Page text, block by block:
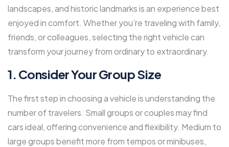
landscapes, and historic landmarks is an experience best
enjoyed in comfort. Whether you’re traveling with family,
friends, or colleagues, selecting the right vehicle can
transform your journey from ordinary to extraordinary.
1. Consider Your Group Size
The first step in choosing a vehicle is understanding the
number of travelers. Small groups or couples may find
cars ideal, offering convenience and flexibility. Medium to
large groups benefit more from tempos or minibuses,